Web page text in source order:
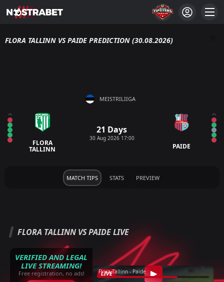
FLORA TALLINN VS PAIDE PREDICTION (30.08.2026)
MEISTRILIIGA
FLORA
TALLINN
21 Days
30 Aug 2026 17:00
PAIDE
MATCH TIPS STATS PREVIEW
FLORA TALLINN VS PAIDE LIVE
VERIFIED AND LEGAL
LIVE STREAMING!
Free registration, no ads! LIVE
Flora Tallinn - Paide